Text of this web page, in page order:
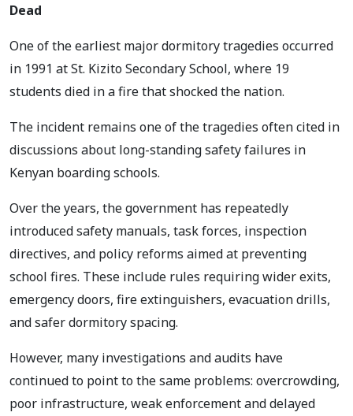
Dead
One of the earliest major dormitory tragedies occurred
in 1991 at St. Kizito Secondary School, where 19
students died in a fire that shocked the nation.
The incident remains one of the tragedies often cited in
discussions about long-standing safety failures in
Kenyan boarding schools.
Over the years, the government has repeatedly
introduced safety manuals, task forces, inspection
directives, and policy reforms aimed at preventing
school fires. These include rules requiring wider exits,
emergency doors, fire extinguishers, evacuation drills,
and safer dormitory spacing.
However, many investigations and audits have
continued to point to the same problems: overcrowding,
poor infrastructure, weak enforcement and delayed